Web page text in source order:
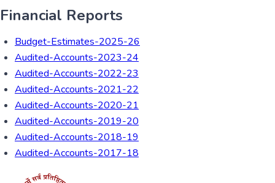
Financial Reports
Budget-Estimates-2025-26
Audited-Accounts-2023-24
Audited-Accounts-2022-23
Audited-Accounts-2021-22
Audited-Accounts-2020-21
Audited-Accounts-2019-20
Audited-Accounts-2018-19
Audited-Accounts-2017-18